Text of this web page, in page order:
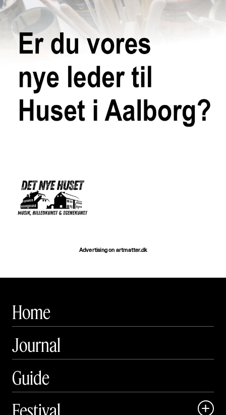
Advertising on artmatter.dk
Home
Journal
Guide
Festival
